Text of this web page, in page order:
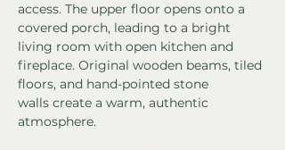
access. The upper floor opens onto a
covered porch, leading to a bright
living room with open kitchen and
fireplace. Original wooden beams, tiled
floors, and hand-pointed stone
walls create a warm, authentic
atmosphere.